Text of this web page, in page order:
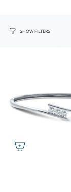
SHOW FILTERS